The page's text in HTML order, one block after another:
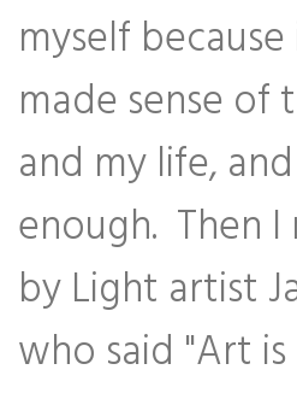
myself
made sense of
and my life,
enough. Then
by Light artist
who said "Art